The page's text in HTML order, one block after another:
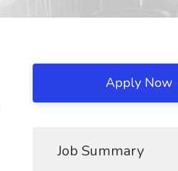
Apply Now
Job Summary